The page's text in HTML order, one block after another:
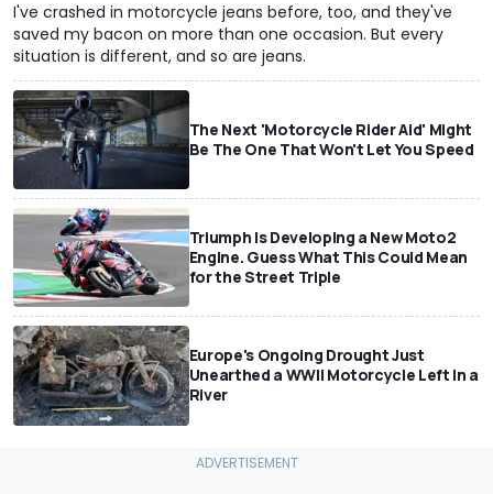
I've crashed in motorcycle jeans before, too, and they've
saved my bacon on more than one occasion. But every
situation is different, and so are jeans.
The Next 'Motorcycle Rider Aid' Might
Be The One That Won't Let You Speed
Triumph Is Developing a New Moto2
Engine. Guess What This Could Mean
for the Street Triple
Europe's Ongoing Drought Just
Unearthed a WWII Motorcycle Left In a
River